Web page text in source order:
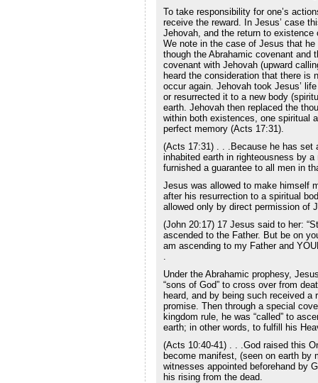
To take responsibility for one’s
receive the reward. In Jesus’ case
Jehovah, and the return to existence
We note in the case of Jesus that
though the Abrahamic covenant and
covenant with Jehovah (upward
heard the consideration that there is
occur again. Jehovah took Jesus’
or resurrected it to a new body
earth. Jehovah then replaced the
within both existences, one spiritual
perfect memory (Acts 17:31).
(Acts 17:31) . . .Because he has set
inhabited earth in righteousness by
furnished a guarantee to all men in
Jesus was allowed to make himself
after his resurrection to a spiritual
allowed only by direct permission of
(John 20:17) 17 Jesus said to her:
ascended to the Father. But be on
am ascending to my Father and
Under the Abrahamic prophesy,
“sons of God” to cross over from
heard, and by being such received a
promise. Then through a special
kingdom rule, he was “called” to
earth; in other words, to fulfill his
(Acts 10:40-41) . . .God raised this
become manifest, (seen on earth by
witnesses appointed beforehand by
his rising from the dead.